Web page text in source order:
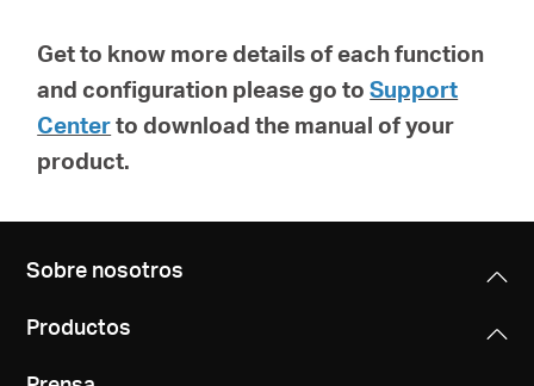
Get to know more details of each function
and configuration please go to Support
Centerto download the manual of your
product.
Sobre nosotros
Productos